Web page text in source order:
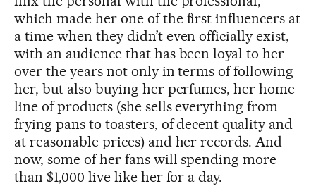
which made her one of the first influencers at
a time when they didn’t even officially exist,
with an audience that has been loyal to her
over the years not only in terms of following
her, but also buying her perfumes, her home
line of products (she sells everything from
frying pans to toasters, of decent quality and
at reasonable prices) and her records. And
now, some of her fans will spending more
than $1,000 live like her for a day.